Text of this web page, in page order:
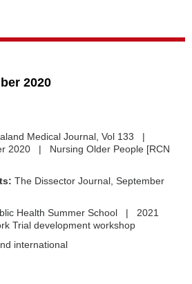
2020
Medical Journal, Vol 133 |
2020 | Nursing Older People [RCN
The Dissector Journal, September
Health Summer School | 2021
Trial development workshop
international